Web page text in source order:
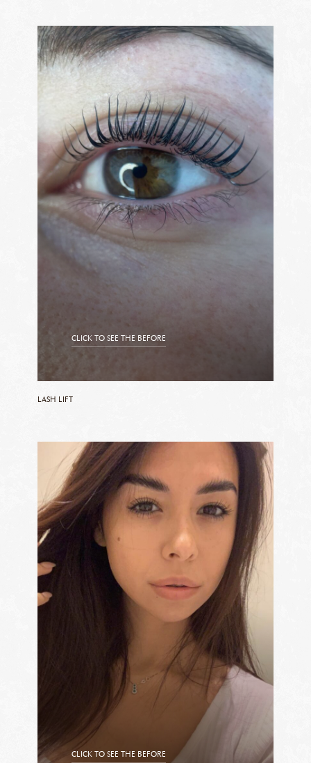
CLICK TO SEE THE BEFORE
CLICK TO SEE THE AFTER
LASH LIFT
CLICK TO SEE THE BEFORE
CLICK TO SEE THE AFTER